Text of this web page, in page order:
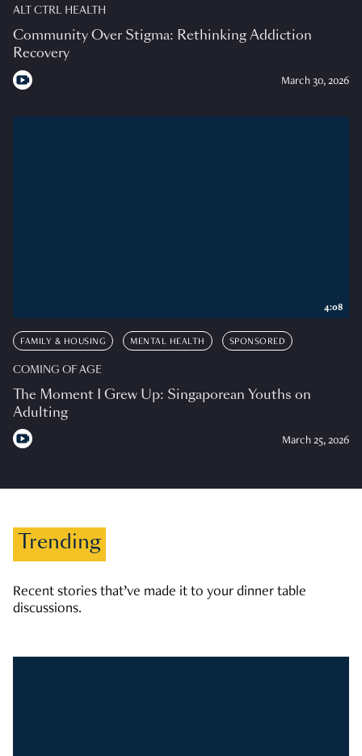
ALT CTRL HEALTH
Community Over Stigma: Rethinking Addiction
Recovery
March 30, 2026
FAMILY & HOUSING MENTAL HEALTH SPONSORED
COMING OF AGE
The Moment I Grew Up: Singaporean Youths on
Adulting
March 25, 2026
4:08
Trending
Recent stories that’ve made it to your dinner table
discussions.